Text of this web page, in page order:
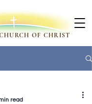
OF CHRIST
read